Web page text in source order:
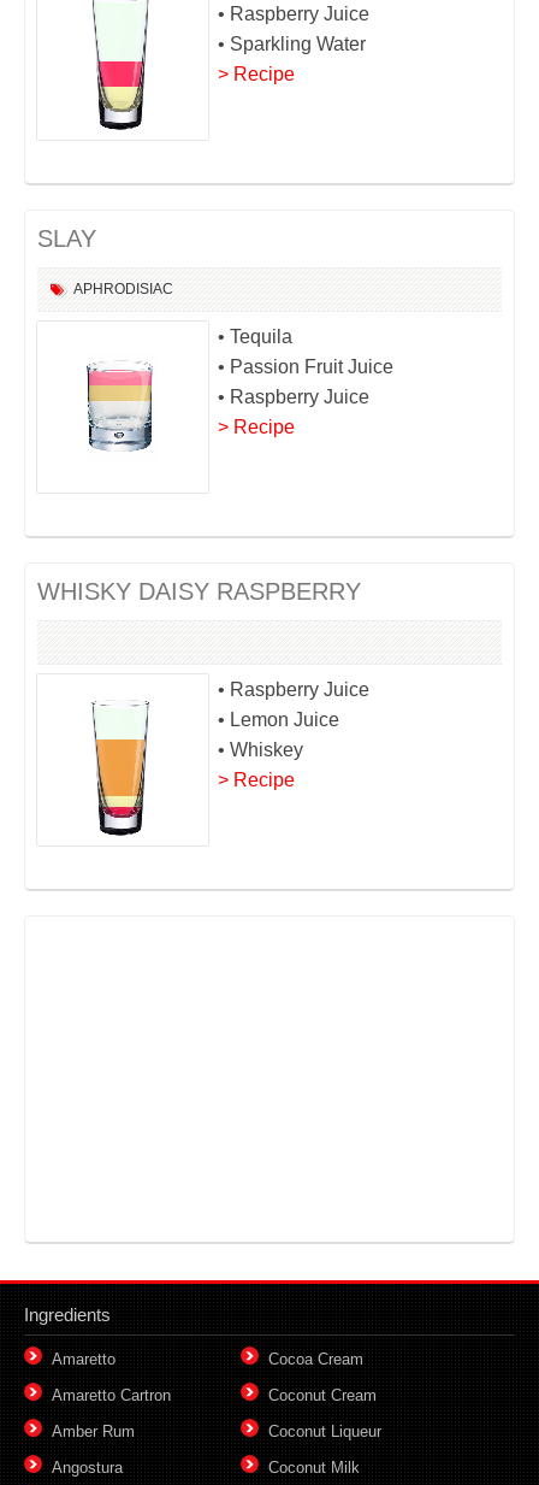
• Raspberry Juice
• Sparkling Water
> Recipe
SLAY
APHRODISIAC
• Tequila
• Passion Fruit Juice
• Raspberry Juice
> Recipe
WHISKY DAISY RASPBERRY
• Raspberry Juice
• Lemon Juice
• Whiskey
> Recipe
Ingredients
Amaretto
Amaretto Cartron
Amber Rum
Angostura
Cocoa Cream
Coconut Cream
Coconut Liqueur
Coconut Milk